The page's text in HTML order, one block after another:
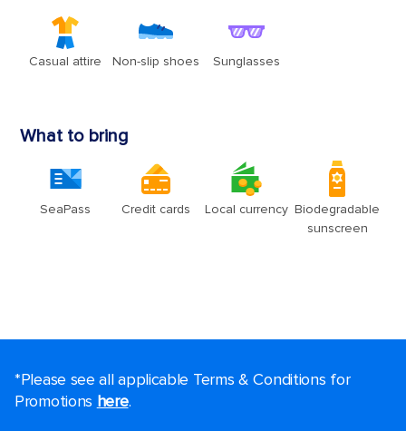
*Please see all applicable Terms & Conditions for
Promotions here.